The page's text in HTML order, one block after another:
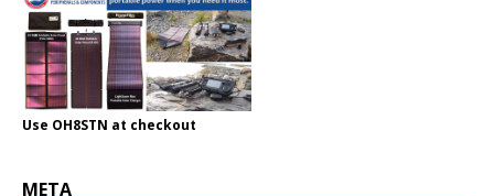
Use OH8STN at checkout
META